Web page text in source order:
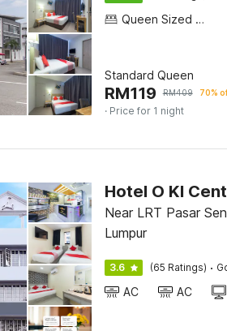
Queen Sized Bed
Standard Queen
RM119 RM409 70%
· Price for 1 night
Hotel O Kl
Near LRT Pasar
Lumpur
3.6 (65 Ratings) ·
AC AC